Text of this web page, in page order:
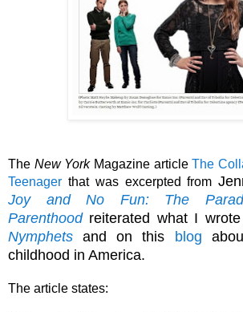
The New YorkMagazine articleThe
Teenager that was excerpted from
Joy and No Fun: The
Parenthoodreiterated what I
Nymphets
and on this blog
childhood in America.
The article states: